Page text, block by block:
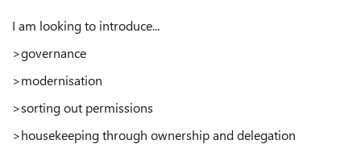
I am looking to introduce...
>governance
>modernisation
>sorting out permissions
>housekeeping through ownership and delegation